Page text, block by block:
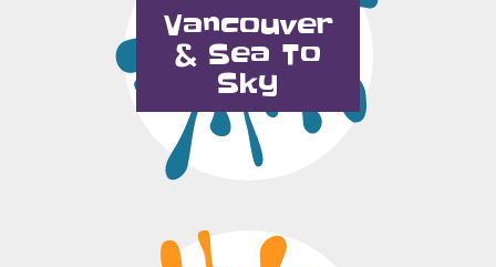
Vancouver
& Sea To
Sky